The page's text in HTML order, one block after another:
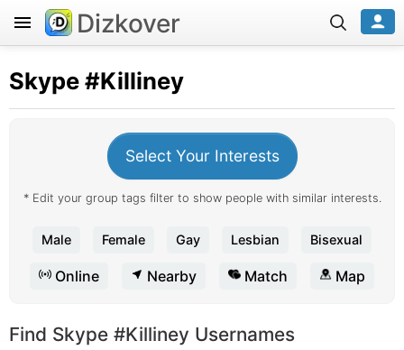
Dizkover
Skype#Killiney
Select Your Interests
* Edit your group tags filter to show people with similar interests.
Male Female Gay Lesbian Bisexual
Online Nearby Match Map
Find Skype #Killiney Usernames